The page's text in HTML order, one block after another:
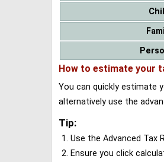
How to estimate your
You can quickly estimate
alternatively use the
Tip:
Use the Advanced Tax
Ensure you click